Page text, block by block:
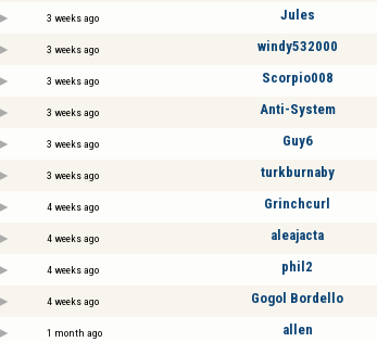
3 weeks ago Jules
3 weeks ago windy532000
3 weeks ago Scorpio008
3 weeks ago Anti-System
3 weeks ago Guy6
3 weeks ago turkburnaby
4 weeks ago Grinchcurl
4 weeks ago aleajacta
4 weeks ago phil2
4 weeks ago Gogol Bordello
1 month ago allen